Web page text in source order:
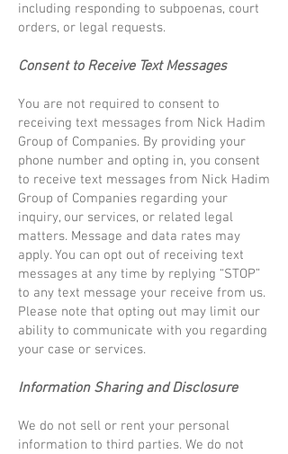
including responding to subpoenas, court
orders, or legal requests.
Consent to Receive Text Messages
You are not required to consent to
receiving text messages from Nick Hadim
Group of Companies. By providing your
phone number and opting in, you consent
to receive text messages from Nick Hadim
Group of Companies regarding your
inquiry, our services, or related legal
matters. Message and data rates may
apply. You can opt out of receiving text
messages at any time by replying “STOP”
to any text message your receive from us.
Please note that opting out may limit our
ability to communicate with you regarding
your case or services.
Information Sharing and Disclosure
We do not sell or rent your personal
information to third parties. We do not